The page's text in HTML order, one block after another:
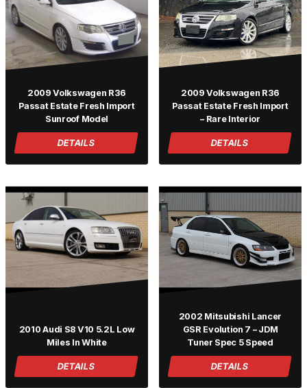
2009 Volkswagen R36
Passat Estate Fresh Import
Sunroof Model
DETAILS
2009 Volkswagen R36
Passat Estate Fresh Import
– Rare Interior
DETAILS
2010 Audi S8 V10 5.2L Low
Miles In White
DETAILS
2002 Mitsubishi Lancer
GSR Evolution 7 – JDM
Tuner Spec 5 Speed
DETAILS